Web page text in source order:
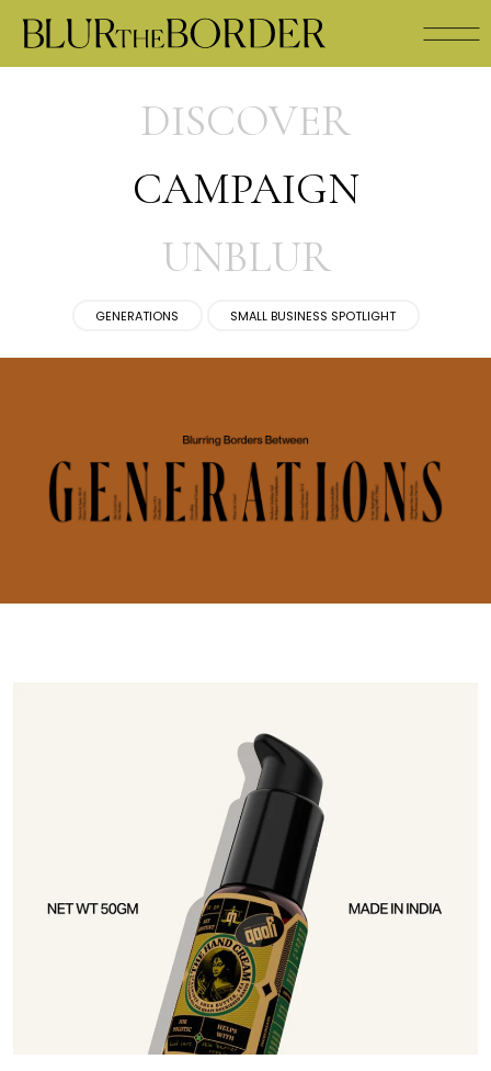
DISCOVER
CAMPAIGN
UNBLUR
GENERATIONS SMALL BUSINESS SPOTLIGHT